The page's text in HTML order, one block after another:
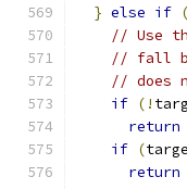
} else if (
// Use
// fall
// does
if (!
return
if (
return